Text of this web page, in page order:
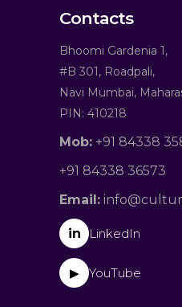
Contacts
Bhoomi Gardenia 1,
#B 301, Roadpali,
Navi Mumbai,
PIN: 410218
Mob: +91 84338
+91 84338 36573
Email:
in LinkedIn
▶ YouTube